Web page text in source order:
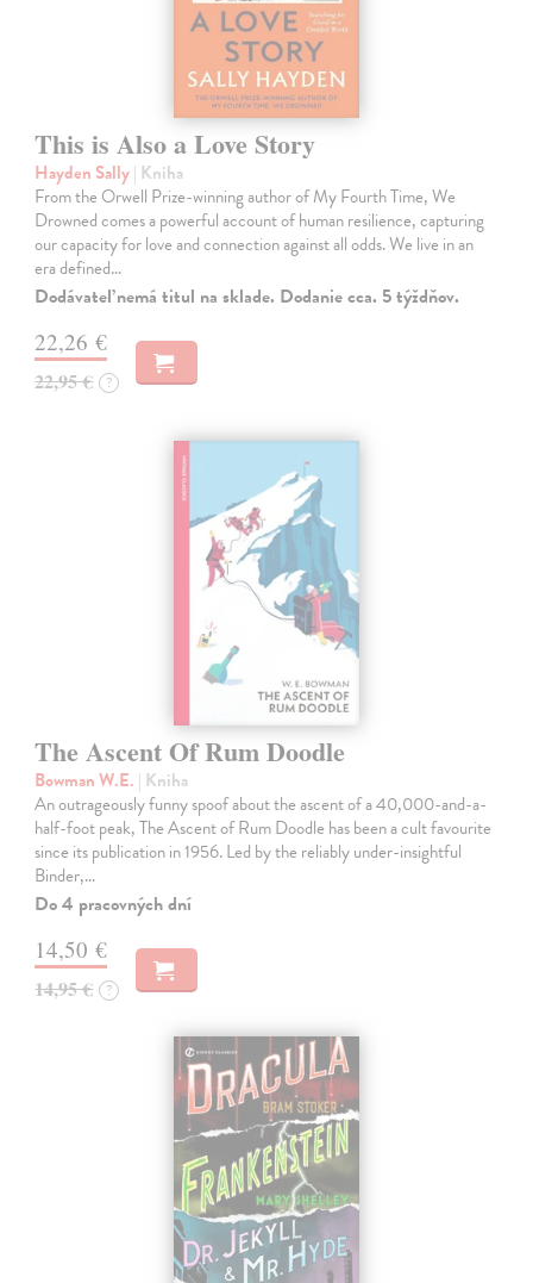
This is Also a Love Story
Hayden Sally| Kniha
From the Orwell Prize-winning author of My Fourth Time, We
Drowned comes a powerful account of human resilience, capturing
our capacity for love and connection against all odds. We live in an
era defined…
Dodávateľ nemá titul na sklade. Dodanie cca. 5 týždňov.
22,26 €
22,95 € ?
The Ascent Of Rum Doodle
Bowman W.E. | Kniha
An outrageously funny spoof about the ascent of a 40,000-and-a-
half-foot peak, The Ascent of Rum Doodle has been a cult favourite
since its publication in 1956. Led by the reliably under-insightful
Binder,…
Do 4 pracovných dní
14,50 €
14,95 € ?